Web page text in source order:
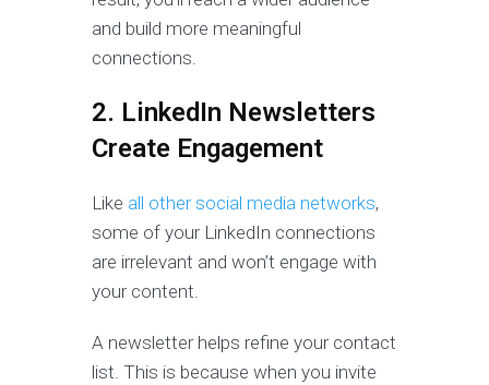
and build more meaningful
connections.
2. LinkedIn Newsletters
Create Engagement
Like all other social media networks,
some of your LinkedIn connections
are irrelevant and won’t engage with
your content.
A newsletter helps refine your contact
list. This is because when you invite